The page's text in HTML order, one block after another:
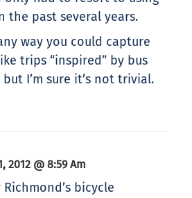
the past several years.
way you could capture
trips “inspired” by bus
I’m sure it’s not trivial.
2012 @ 8:59 Am
bicycle